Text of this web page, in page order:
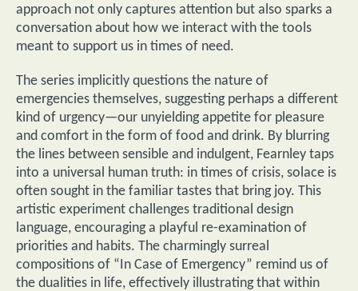
approach not only captures attention but also sparks a
conversation about how we interact with the tools
meant to support us in times of need.
The series implicitly questions the nature of
emergencies themselves, suggesting perhaps a different
kind of urgency—our unyielding appetite for pleasure
and comfort in the form of food and drink. By blurring
the lines between sensible and indulgent, Fearnley taps
into a universal human truth: in times of crisis, solace is
often sought in the familiar tastes that bring joy. This
artistic experiment challenges traditional design
language, encouraging a playful re-examination of
priorities and habits. The charmingly surreal
compositions of “In Case of Emergency” remind us of
the dualities in life, effectively illustrating that within